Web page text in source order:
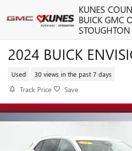
KUNES
BUICK GMC
STOUGHTON
2024 BUICK
Used 30 views in the past 7 days
Track Price Save